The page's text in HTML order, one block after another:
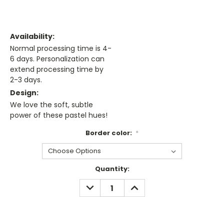
Availability:
Normal processing time is 4-
6 days. Personalization can
extend processing time by
2-3 days.
Design:
We love the soft, subtle
power of these pastel hues!
Border color: *
Quantity:
DECREASE
QUANTITY:
INCREASE
QUANTITY: